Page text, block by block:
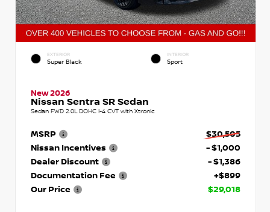
EXTERIOR
Super Black
INTERIOR
Sport
New 2026
Nissan Sentra SR Sedan
Sedan FWD 2.0L DOHC I-4 CVT with Xtronic
MSRP
$30,505
Nissan Incentives
- $1,000
Dealer Discount
- $1,386
Documentation Fee
+$899
Our Price
$29,018